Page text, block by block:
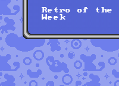
Retro of the
Week